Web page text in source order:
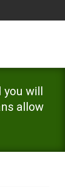
will
allow